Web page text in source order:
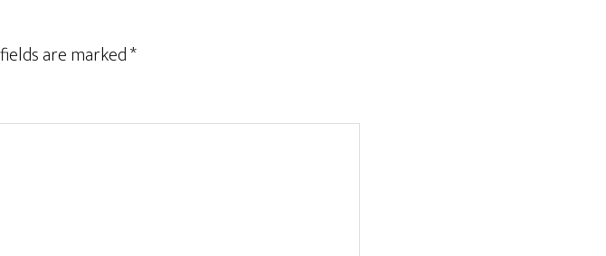
are marked*